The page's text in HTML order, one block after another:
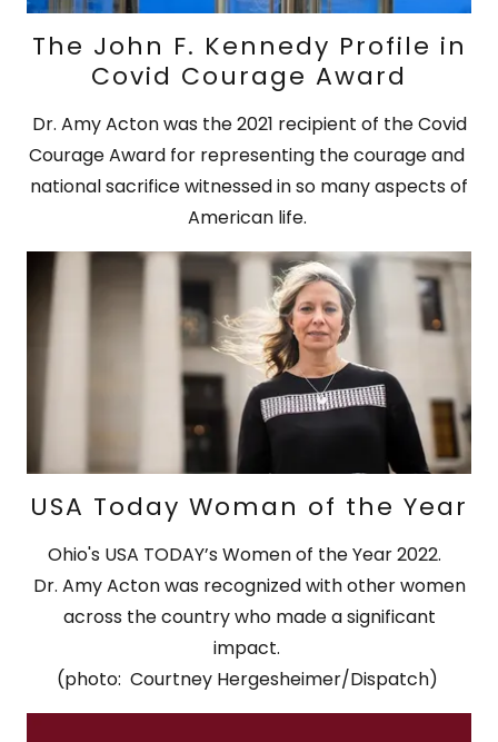
The John F. Kennedy Profile in
Covid Courage Award
Dr. Amy Acton was the 2021 recipient of the Covid
Courage Award for representing the courage and
national sacrifice witnessed in so many aspects of
American life.
USA Today Woman of the Year
Ohio's USA TODAY’s Women of the Year 2022.
Dr. Amy Acton was recognized with other women
across the country who made a significant
impact.
(photo: Courtney Hergesheimer/Dispatch)